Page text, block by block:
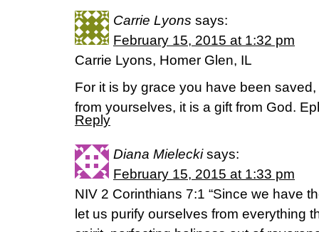
Carrie Lyons says:
February 15, 2015 at 1:32 pm
Carrie Lyons, Homer Glen, IL
For it is by grace you have been
from yourselves, it is a gift from God.
Reply
Diana Mielecki says:
February 15, 2015 at 1:33 pm
NIV 2 Corinthians 7:1 “Since we have
let us purify ourselves from everything